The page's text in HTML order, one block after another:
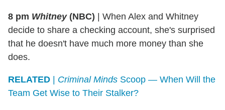
8 pm Whitney(NBC)
When Alex and Whitney
decide to share a checking account, she's surprised
that he doesn't have much more money than she
does.
RELATED Criminal Minds Scoop — When Will the
Team Get Wise to Their Stalker?